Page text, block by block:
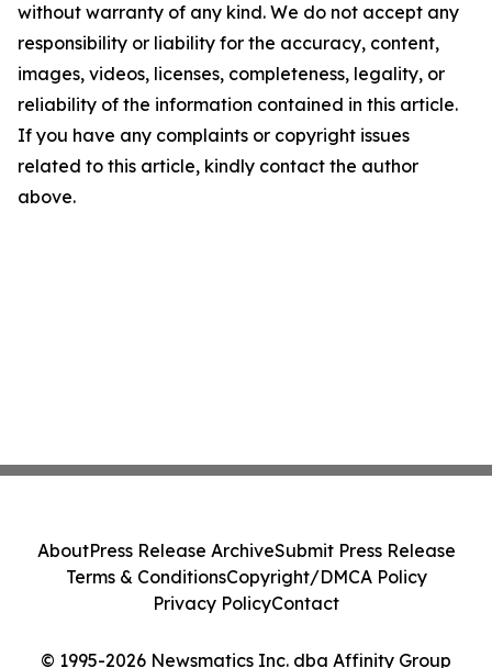
without warranty of any kind. We do not accept any
responsibility or liability for the accuracy, content,
images, videos, licenses, completeness, legality, or
reliability of the information contained in this article.
If you have any complaints or copyright issues
related to this article, kindly contact the author
above.
© 1995-2026 Newsmatics Inc. dba Affinity Group
AboutPress Release ArchiveSubmit Press Release
Terms & ConditionsCopyright/DMCA Policy
Privacy PolicyContact